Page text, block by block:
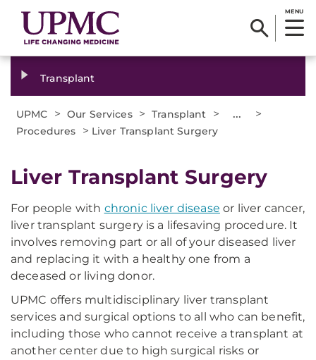
MENU
Transplant
UPMC > Our Services > Transplant > ... >
Procedures > Liver Transplant Surgery
Liver Transplant Surgery
For people with chronic liver disease or liver cancer,
liver transplant surgery is a lifesaving procedure. It
involves removing part or all of your diseased liver
and replacing it with a healthy one from a
deceased or living donor.
UPMC offers multidisciplinary liver transplant
services and surgical options to all who can benefit,
including those who cannot receive a transplant at
another center due to high surgical risks or